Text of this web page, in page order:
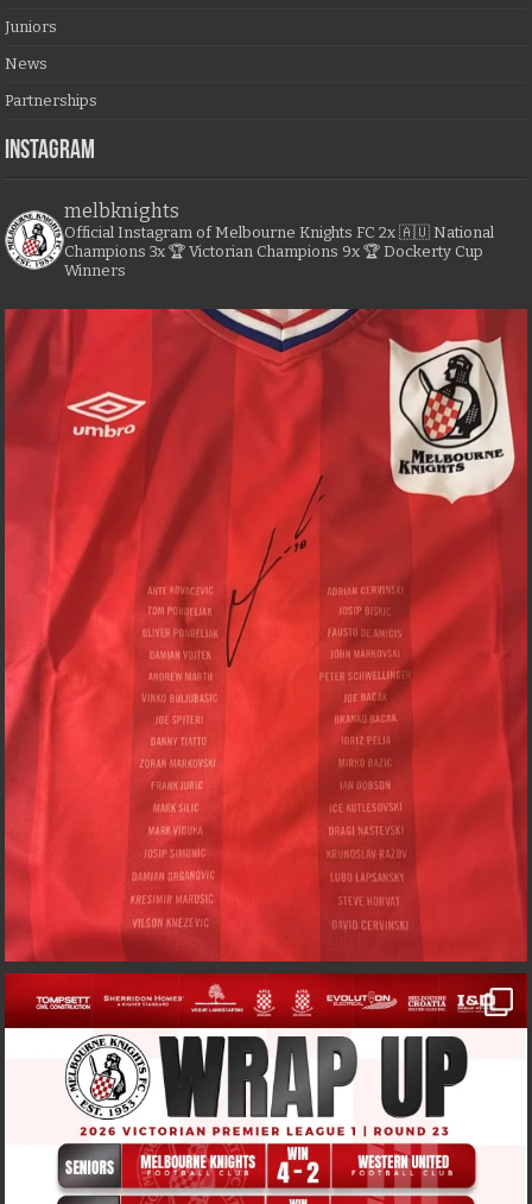
Juniors
News
Partnerships
Instagram
melbknights
Official Instagram of Melbourne Knights FC 2x 🇦🇺 National
Champions 3x 🏆 Victorian Champions 9x 🏆 Dockerty Cup
Winners